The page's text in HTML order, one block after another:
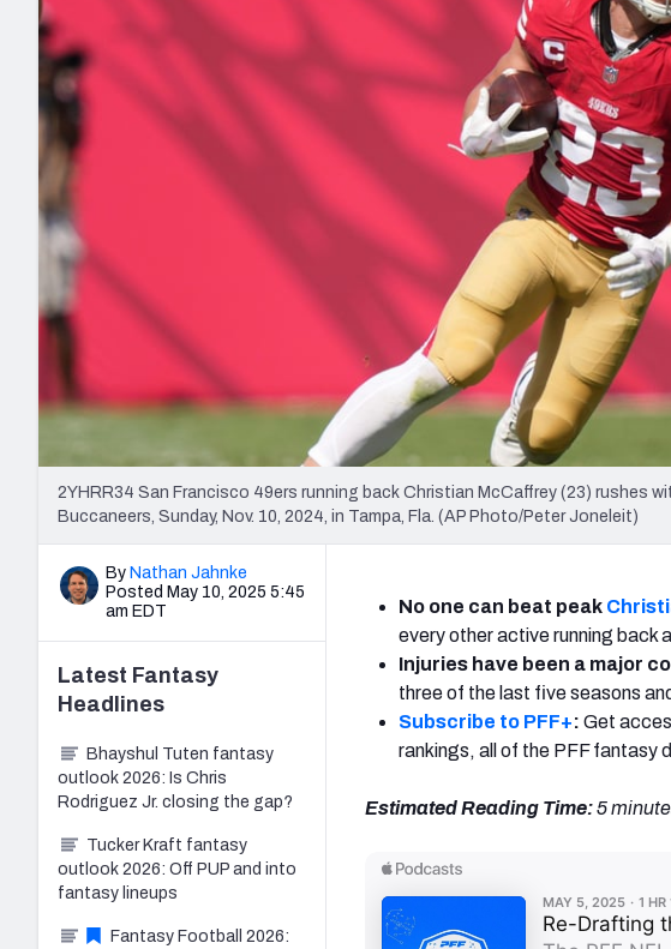
2027 Mock Draft Simulator
The PFF App
New York Giants
NFL Analysis, Grades, & Stats
Expert rankings, projections, and more
NCAA Power Rankings
Futures
Betting Analysis
Draft Tracker 2026
NFL Draft Analysis
2YHRR34 San Francisco 49ers running back Christian McCaffrey (23) rushes
Buccaneers, Sunday, Nov. 10, 2024, in Tampa, Fla. (AP Photo/Peter Joneleit)
By Nathan Jahnke
Posted May 10, 2025 5:45
am EDT
No one can beat peak
every other active running back
Injuries have been a major
three of the last five seasons
Subscribe to PFF+: Get
rankings, all of the PFF fantasy
Estimated Reading Time:5
Latest Fantasy
Headlines
Bhayshul Tuten fantasy
outlook 2026: Is Chris
Rodriguez Jr. closing the gap?
Tucker Kraft fantasy
outlook 2026: Off PUP and into
fantasy lineups
Fantasy Football 2026: